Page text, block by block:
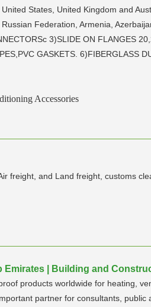
States, United Kingdom and
Federation, Armenia,
3)SLIDE ON FLANGES
GASKETS. 6)FIBERGLASS
Accessories
freight, and Land freight, customs
Emirates | Building and
products worldwide for heating,
partner for consultants,